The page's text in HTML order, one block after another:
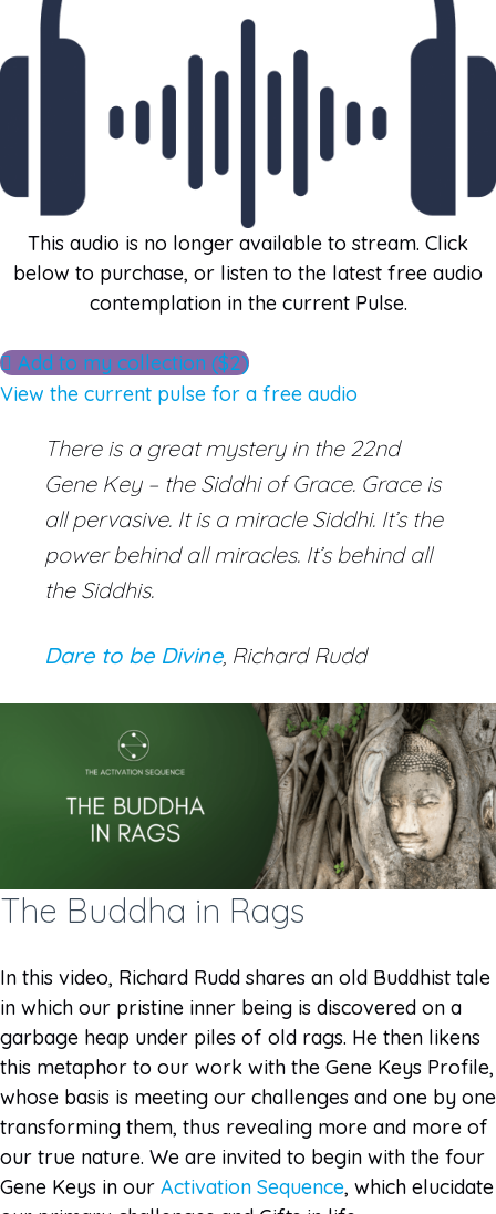
This audio is no longer available to stream. Click
below to purchase, or listen to the latest free audio
contemplation in the current Pulse.
Add to my collection ($2)
View the current pulse for a free audio
There is a great mystery in the 22nd
Gene Key – the Siddhi of Grace. Grace is
all pervasive. It is a miracle Siddhi. It’s the
power behind all miracles. It’s behind all
the Siddhis.
Dare to be Divine, Richard Rudd
The Buddha in Rags
In this video, Richard Rudd shares an old Buddhist tale
in which our pristine inner being is discovered on a
garbage heap under piles of old rags. He then likens
this metaphor to our work with the Gene Keys Profile,
whose basis is meeting our challenges and one by one
transforming them, thus revealing more and more of
our true nature. We are invited to begin with the four
Gene Keys in our Activation Sequence, which elucidate